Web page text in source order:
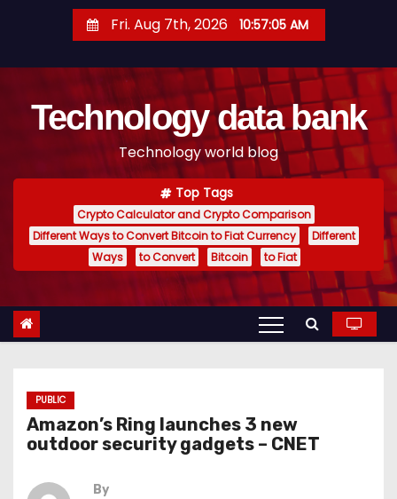
t
Fri. Aug 7th, 2026 10:57:06 AM
Technology data bank
Technology world blog
Top Tags
Crypto Calculator and Crypto Comparison
Different Ways to Convert Bitcoin to Fiat Currency
Different
Ways
to Convert Bitcoin to Fiat
PUBLIC
Amazon’s Ring launches 3 new
outdoor security gadgets – CNET
By